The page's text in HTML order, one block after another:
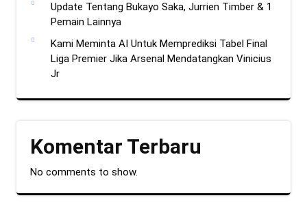
Update Tentang Bukayo Saka, Jurrien Timber & 1
Pemain Lainnya
Kami Meminta AI Untuk Memprediksi Tabel Final
Liga Premier Jika Arsenal Mendatangkan Vinicius
Jr
Komentar Terbaru
No comments to show.